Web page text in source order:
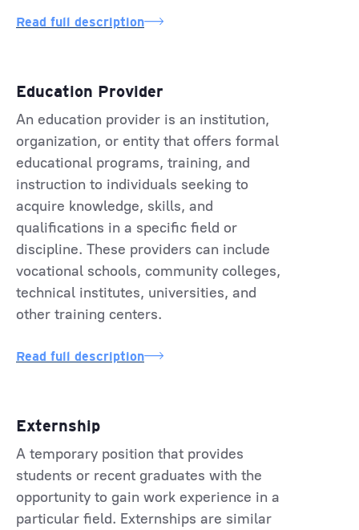
Read full description
Education Provider
An education provider is an institution,
organization, or entity that offers formal
educational programs, training, and
instruction to individuals seeking to
acquire knowledge, skills, and
qualifications in a specific field or
discipline. These providers can include
vocational schools, community colleges,
technical institutes, universities, and
other training centers.
Read full description
Externship
A temporary position that provides
students or recent graduates with the
opportunity to gain work experience in a
particular field. Externships are similar